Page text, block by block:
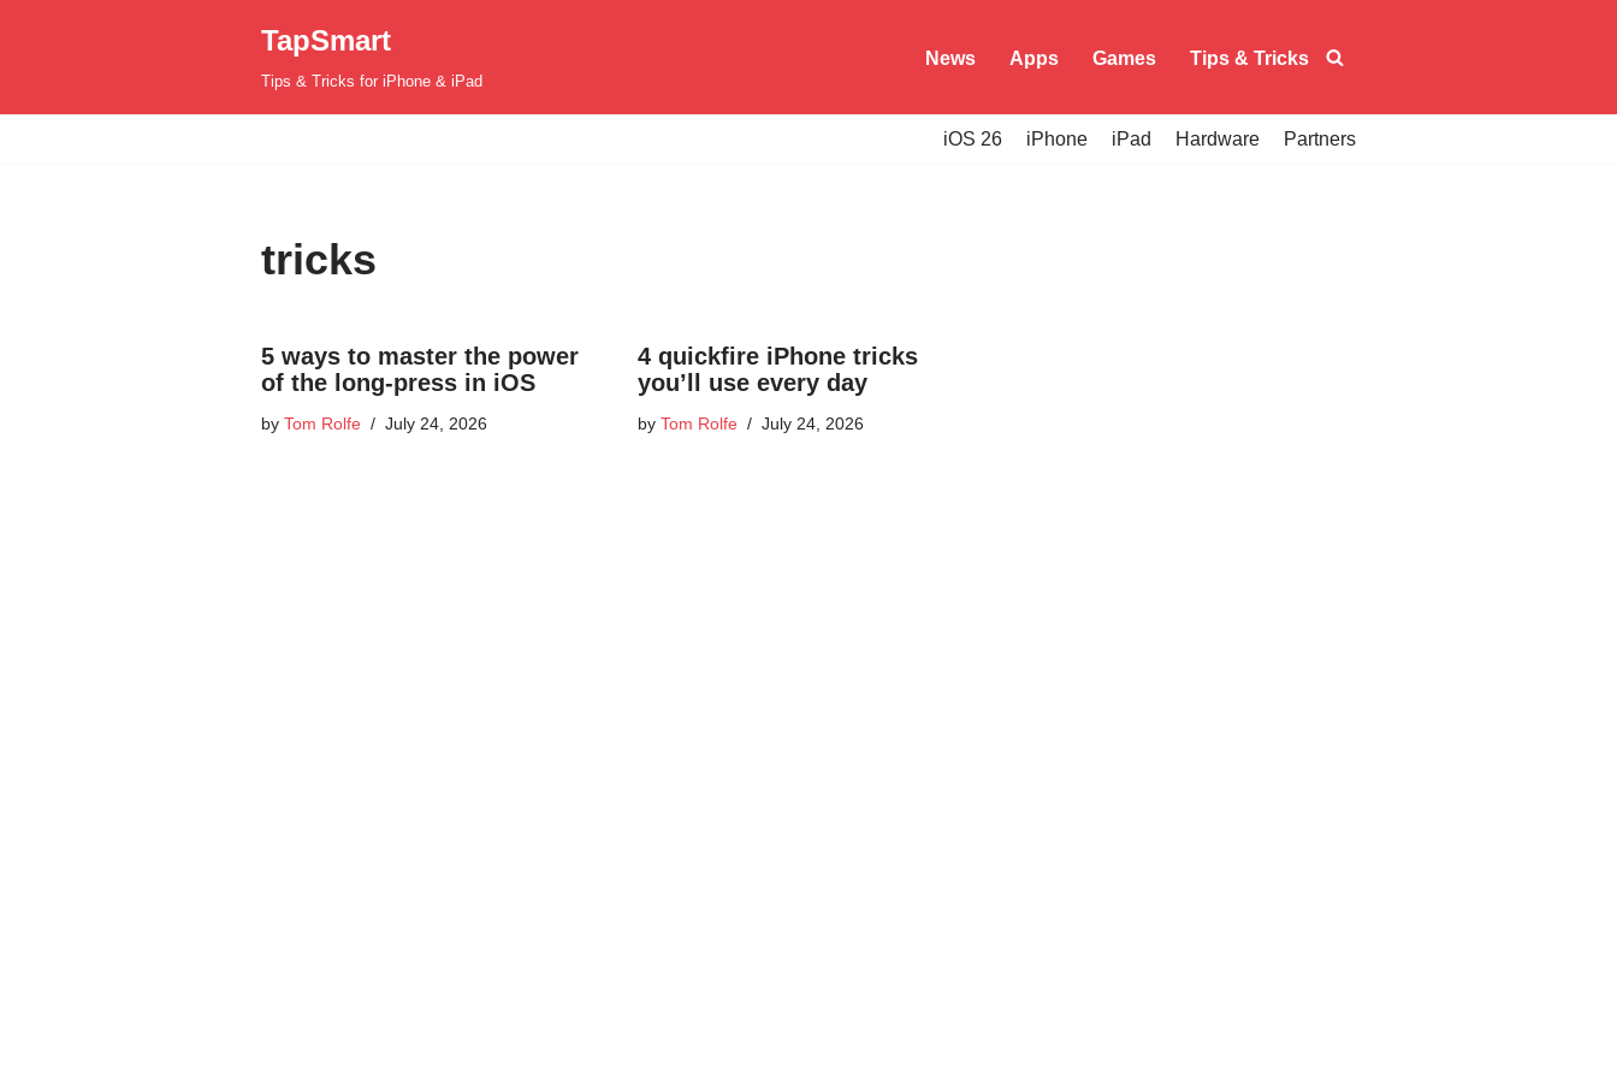
TapSmart
Tips & Tricks for iPhone & iPad
News Apps Games Tips & Tricks
iOS 26 iPhone iPad Hardware Partners
tricks
5 ways to master the power
of the long-press in iOS
by Tom Rolfe July 24, 2026
4 quickfire iPhone tricks
you’ll use every day
byTom Rolfe July 24, 2026